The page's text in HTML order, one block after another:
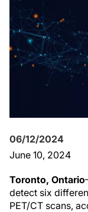
06/12/2024
June 10, 2024
Toronto, Ontario
detect six
PET/CT scans,